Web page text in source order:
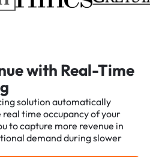
with Real-Time
solution automatically
real time occupancy of your
to capture more revenue in
demand during slower